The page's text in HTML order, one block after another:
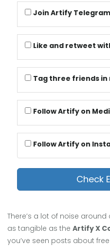
Join Artify
Like and retweet
Tag three friends
Follow Artify on
Follow Artify on
Check
There’s a lot of noise
as tangible as the Artify X
you’ve seen posts about